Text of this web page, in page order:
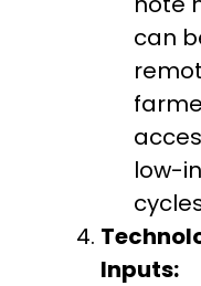
can
low-
Inputs: